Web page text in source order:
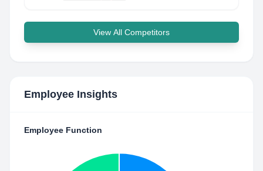
View All Competitors
Employee Insights
Employee Function